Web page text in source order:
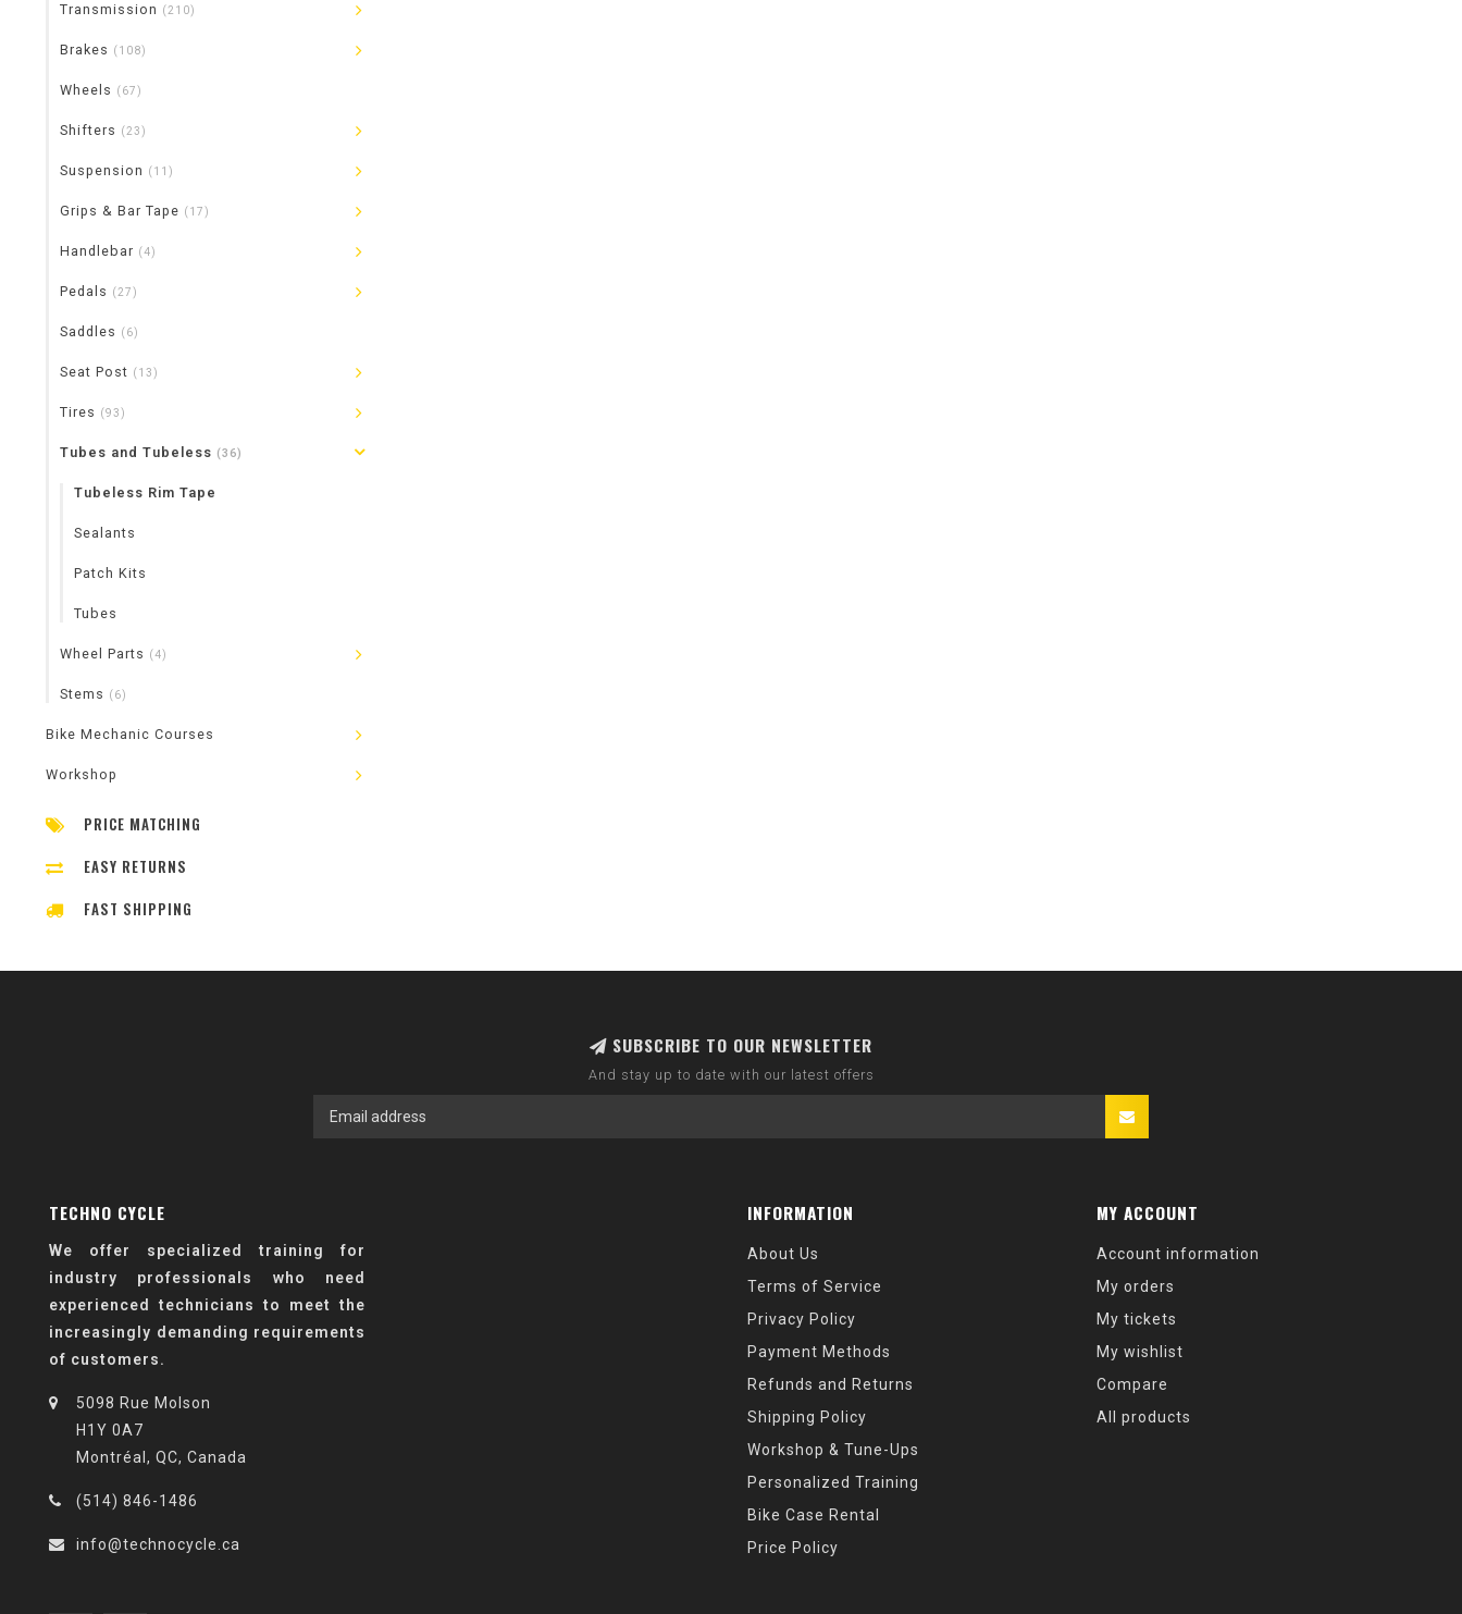
Transmission (210)
Brakes (108)
Wheels (67)
Shifters (23)
Suspension (11)
Grips & Bar Tape (17)
Handlebar (4)
Pedals (27)
Saddles (6)
Seat Post (13)
Tires (93)
Tubes and Tubeless (36)
Tubeless Rim Tape
Sealants
Patch Kits
Tubes
Wheel Parts (4)
Stems (6)
Bike Mechanic Courses
Workshop
PRICE MATCHING
EASY RETURNS
FAST SHIPPING
SUBSCRIBE TO OUR NEWSLETTER
And stay up to date with our latest offers
TECHNO CYCLE
We offer specialized training for
industry professionals who need
experienced technicians to meet the
increasingly demanding requirements
of customers.
5098 Rue Molson
H1Y 0A7
Montréal, QC, Canada
(514) 846-1486
info@technocycle.ca
INFORMATION
About Us
Terms of Service
Privacy Policy
Payment Methods
Refunds and Returns
Shipping Policy
Workshop & Tune-Ups
Personalized Training
Bike Case Rental
Price Policy
MY ACCOUNT
Account information
My orders
My tickets
My wishlist
Compare
All products